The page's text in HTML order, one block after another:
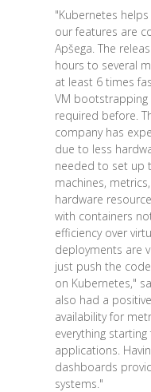
"Kubernetes
our features are
Apšega. The
hours to several
at least 6 times
VM
required before.
company has
due to less
needed to set up
machines,
hardware
with containers
efficiency over
deployments are
just push the
on Kubernetes,"
also had a
availability for
everything
applications.
dashboards
systems."